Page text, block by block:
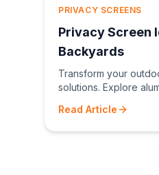
PRIVACY SCREENS
Privacy Screen
Backyards
Transform your
solutions. Explore
homes.
Read Article